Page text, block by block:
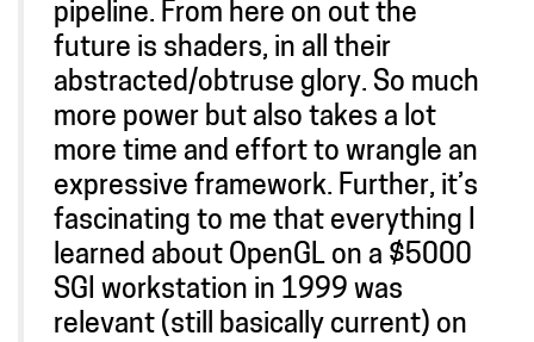
pipeline. From here on out the
future is shaders, in all their
abstracted/obtruse glory. So much
more power but also takes a lot
more time and effort to wrangle an
expressive framework. Further, it’s
fascinating to me that everything I
learned about OpenGL on a $5000
SGI workstation in 1999 was
relevant (still basically current) on